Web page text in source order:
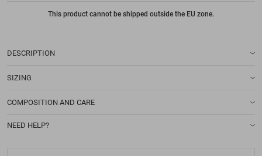
This product cannot be shipped outside the EU zone.
DESCRIPTION
SIZING
COMPOSITION AND CARE
NEED HELP?